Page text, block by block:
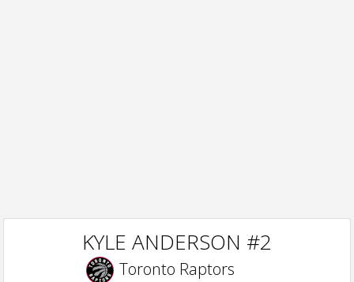
KYLE ANDERSON #2
Toronto Raptors